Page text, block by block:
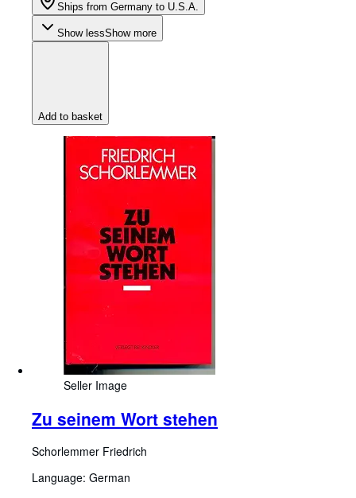
Ships from Germany to U.S.A.
Show lessShow more
Add to basket
Seller Image
Zu seinem Wort stehen
Schorlemmer Friedrich
Language: German